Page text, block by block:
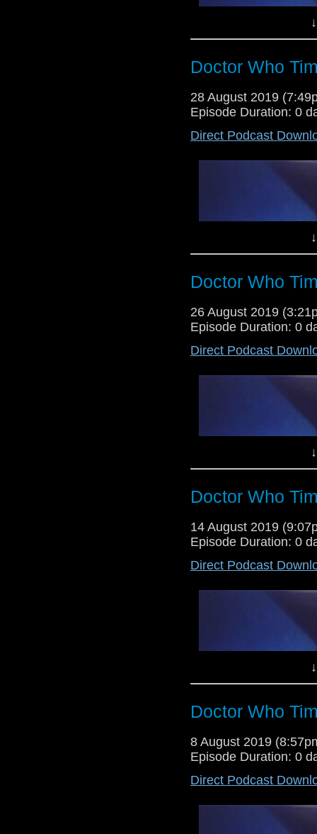
gives his verdict on all of the
Who time and space,
about the state of the
debate two pieces of
he debates both the
Doctor Who
28 August 2019
Episode Duration: 0
Direct Podcast
Doctor Who
26 August 2019
Episode Duration: 0
Direct Podcast
Doctor Who
14 August 2019
Episode Duration: 0
Direct Podcast
Doctor Who
8 August 2019
Episode Duration: 0
Direct Podcast